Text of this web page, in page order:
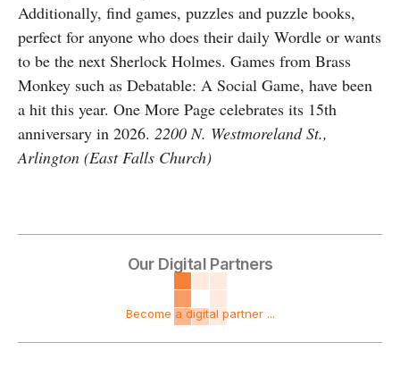
Additionally, find games, puzzles and puzzle books,
perfect for anyone who does their daily Wordle or wants
to be the next Sherlock Holmes. Games from Brass
Monkey such as Debatable: A Social Game, have been
a hit this year. One More Page celebrates its 15th
anniversary in 2026. 2200 N. Westmoreland St.,
Arlington (East Falls Church)
Our Digital Partners
Become a digital partner ...